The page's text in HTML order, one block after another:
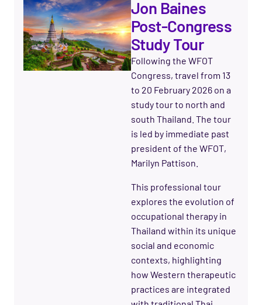
Jon Baines
Post-Congress
Study Tour
Following the WFOT
Congress, travel from 13
to 20 February 2026 on a
study tour to north and
south Thailand. The tour
is led by immediate past
president of the WFOT,
Marilyn Pattison.
This professional tour
explores the evolution of
occupational therapy in
Thailand within its unique
social and economic
contexts, highlighting
how Western therapeutic
practices are integrated